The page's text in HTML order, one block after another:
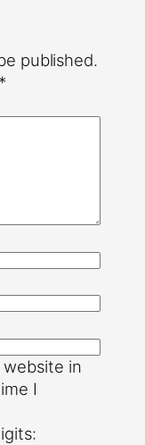
published.
*
website in
I